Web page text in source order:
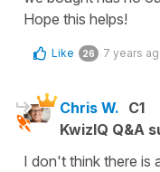
Hope this helps!
Like 26 7 years
Chris W. C1
KwizIQ Q&A
I don't think there is